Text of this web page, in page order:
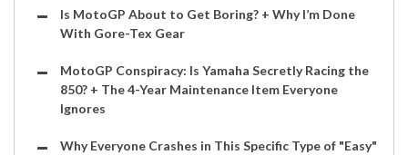
Is MotoGP About to Get Boring? + Why I’m Done
With Gore-Tex Gear
MotoGP Conspiracy: Is Yamaha Secretly Racing the
850? + The 4-Year Maintenance Item Everyone
Ignores
Why Everyone Crashes in This Specific Type of "Easy"